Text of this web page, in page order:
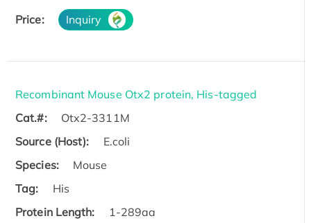
Price: Inquiry
Recombinant Mouse Otx2 protein, His-tagged
Cat.#:
Otx2-3311M
Source (Host):
E.coli
Species:
Mouse
Tag:
His
Protein Length:
1-289aa